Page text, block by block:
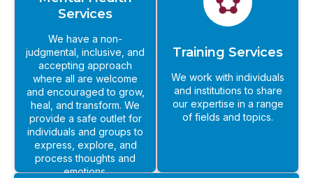
Services
We have a non-
judgmental, inclusive, and
accepting approach
where all are welcome
and encouraged to grow,
heal, and transform. We
provide a safe outlet for
individuals and groups to
express, explore, and
process thoughts and
emotions.
Training Services
We work with individuals
and institutions to share
our expertise in a range
of fields and topics.